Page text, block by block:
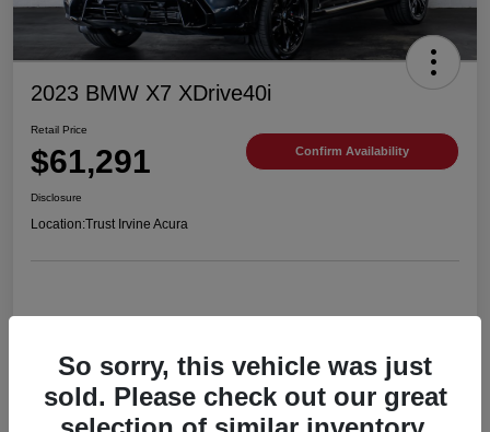
2023 BMW X7 XDrive40i
Retail Price
$61,291 Confirm Availability
Disclosure
Location:Trust Irvine Acura
Details Pricing
VIN 5UX23EM06P9R54201
So sorry, this vehicle was just
sold. Please check out our great